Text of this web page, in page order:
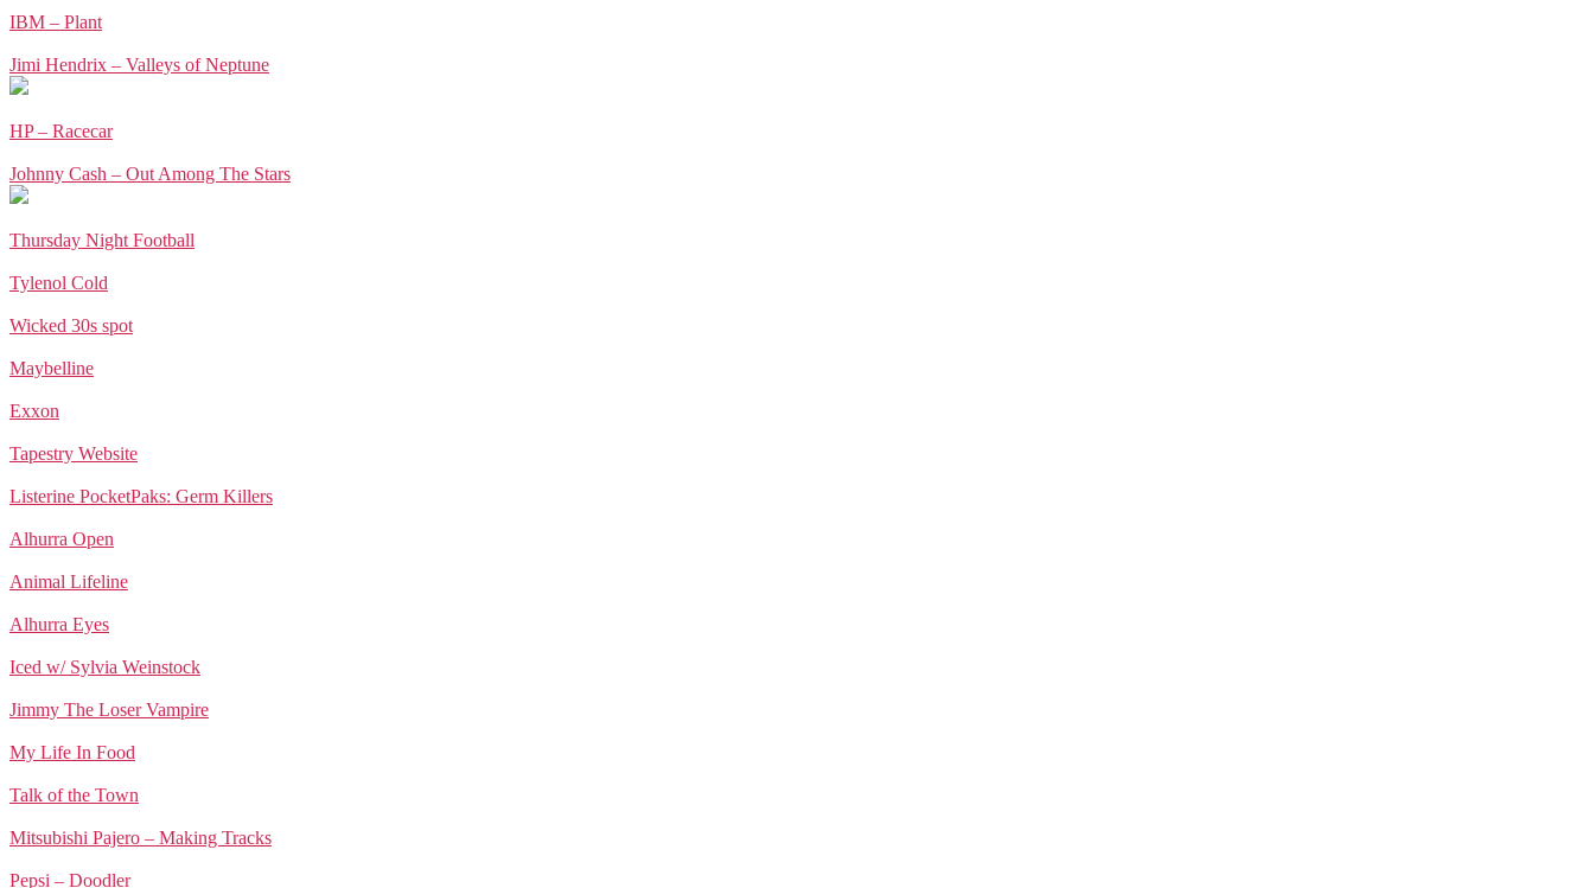
IBM – Plant
Jimi Hendrix – Valleys of Neptune
HP – Racecar
Johnny Cash – Out Among The Stars
Thursday Night Football
Tylenol Cold
Wicked 30s spot
Maybelline
Exxon
Tapestry Website
Listerine PocketPaks: Germ Killers
Alhurra Open
Animal Lifeline
Alhurra Eyes
Iced w/ Sylvia Weinstock
Jimmy The Loser Vampire
My Life In Food
Talk of the Town
Mitsubishi Pajero – Making Tracks
Pepsi – Doodler